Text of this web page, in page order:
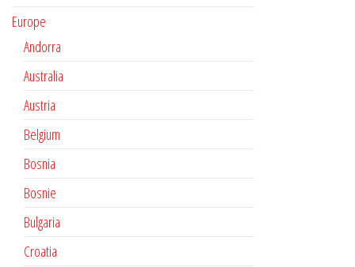
Europe
Andorra
Australia
Austria
Belgium
Bosnia
Bosnie
Bulgaria
Croatia